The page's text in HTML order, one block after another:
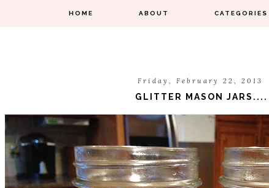
HOME ABOUT CATEGORIES
Friday, February 22, 2013
GLITTER MASON JARS....